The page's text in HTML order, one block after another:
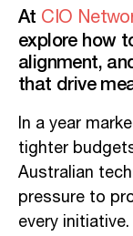
At CIO
explore how
alignment,
that drive
In a year
tighter
Australian
pressure to
every initiative.